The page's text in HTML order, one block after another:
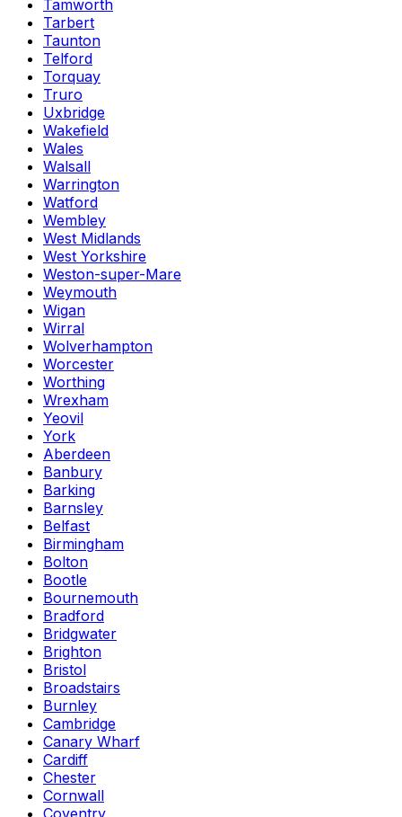
Tamworth
Tarbert
Taunton
Telford
Torquay
Truro
Uxbridge
Wakefield
Wales
Walsall
Warrington
Watford
Wembley
West Midlands
West Yorkshire
Weston-super-Mare
Weymouth
Wigan
Wirral
Wolverhampton
Worcester
Worthing
Wrexham
Yeovil
York
Aberdeen
Banbury
Barking
Barnsley
Belfast
Birmingham
Bolton
Bootle
Bournemouth
Bradford
Bridgwater
Brighton
Bristol
Broadstairs
Burnley
Cambridge
Canary Wharf
Cardiff
Chester
Cornwall